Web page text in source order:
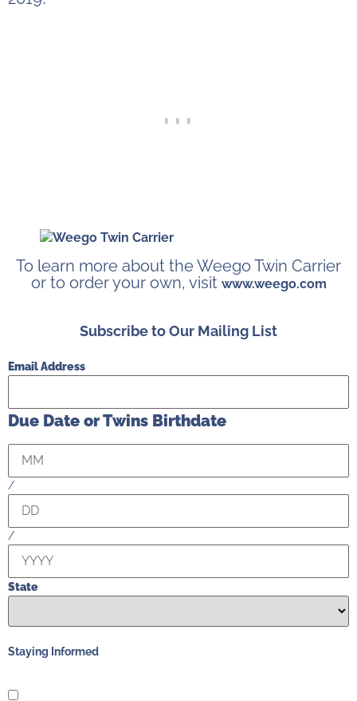
To learn more about the Weego Twin Carrier
or to order your own, visit www.weego.com
Subscribe to Our Mailing List
Email Address
Due Date or Twins Birthdate
/
/
State
Staying Informed